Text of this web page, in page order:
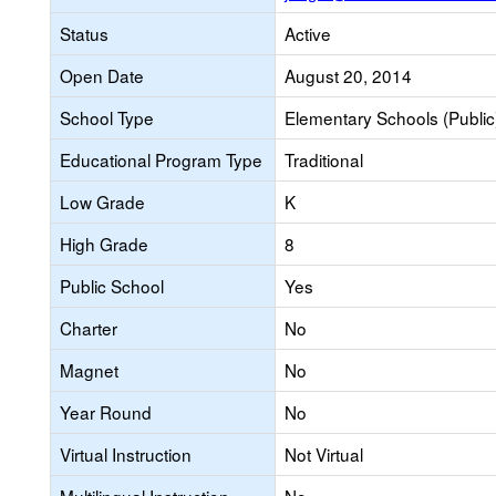
Status
Active
Open Date
August 20, 2014
School Type
Elementary Schools
Educational Program Type
Traditional
Low Grade
K
High Grade
8
Public School
Yes
Charter
No
Magnet
No
Year Round
No
Virtual Instruction
Not Virtual